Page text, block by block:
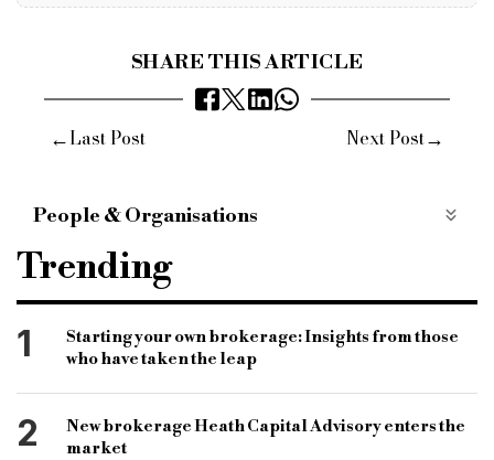
SHARE THIS ARTICLE
←Last Post Next Post→
People & Organisations
Reward Finance Group
group managing director
group sales and managing director
Pennines
Manchester
North West
commercial loans
Trending
1
Starting your own brokerage: Insights from those
who have taken the leap
2
New brokerage Heath Capital Advisory enters the
market